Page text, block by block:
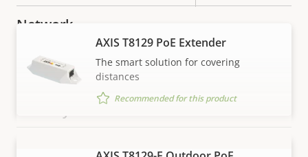
description
value
Network
Property
description
Property
value
PoE Class
Property
AXIS T8129 PoE Extender
The smart solution for covering
distances
Recommended for this product